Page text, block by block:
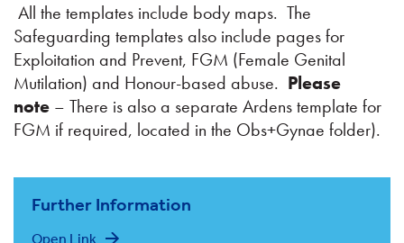
All the templates include body maps. The
Safeguarding templates also include pages for
Exploitation and Prevent, FGM (Female Genital
Mutilation) and Honour-based abuse. Please
note – There is also a separate Ardens template for
FGM if required, located in the Obs+Gynae folder).
Further Information
Open Link